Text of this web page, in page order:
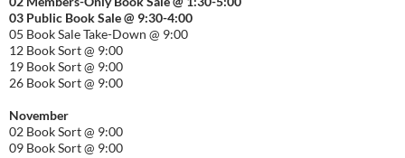
03 Public Book Sale @ 9:30-4:00
05 Book Sale Take-Down @ 9:00
12 Book Sort @ 9:00
19 Book Sort @ 9:00
26 Book Sort @ 9:00
November
02 Book Sort @ 9:00
09 Book Sort @ 9:00